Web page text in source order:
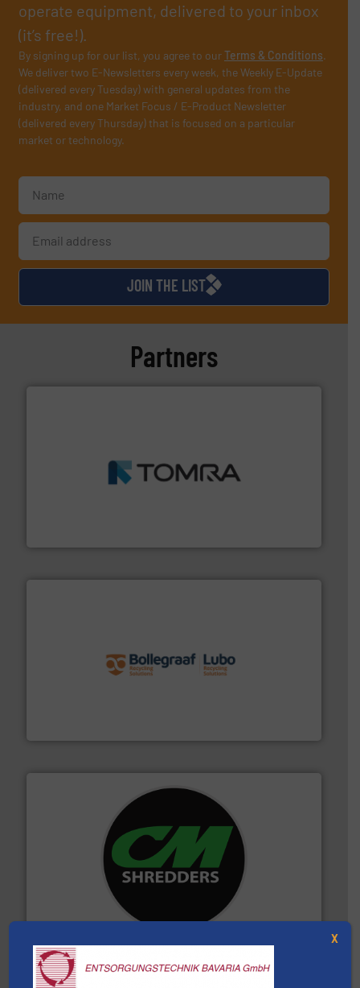
operate equipment, delivered to your inbox
(it’s free!).
By signing up for our list, you agree to ourTerms & Conditions.
We deliver two E-Newsletters every week, the Weekly E-Update
(delivered every Tuesday) with general updates from the
industry, and one Market Focus / E-Product Newsletter
(delivered every Thursday) that is focused on a particular
market or technology.
JOIN THE LIST
Partners
management industries including metal, plastics, MSW
More info ➜
More info ➜
For more than 35 years, CM Shredders has been
designing and manufacturing the world’s most
advanced industrial shredders and recycling systems.
X